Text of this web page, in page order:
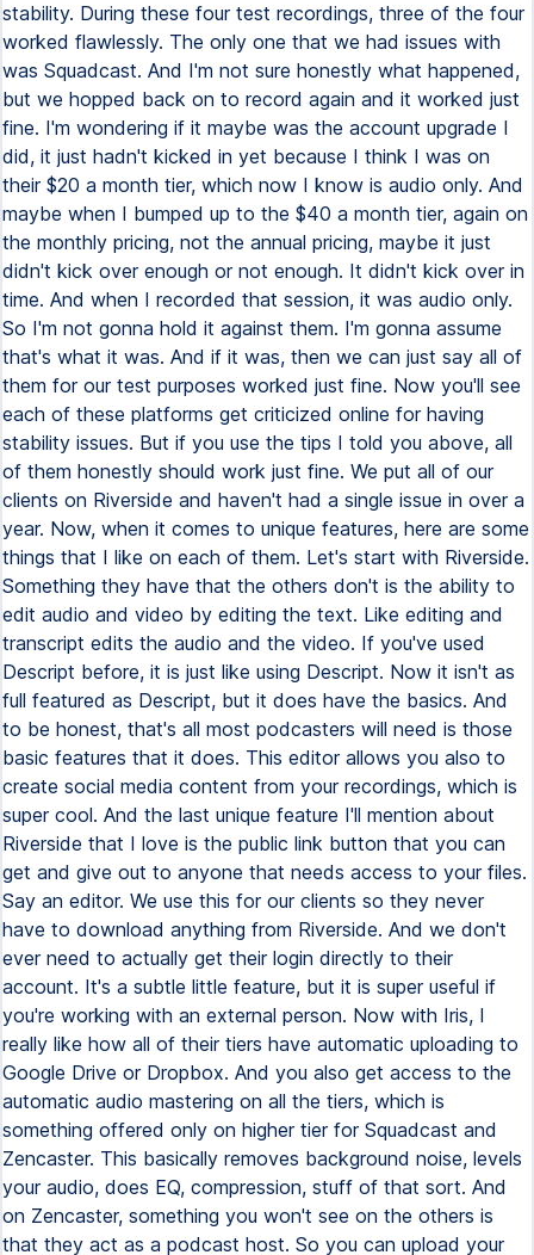
stability. During these four test recordings, three of the four
worked flawlessly. The only one that we had issues with
was Squadcast. And I'm not sure honestly what happened,
but we hopped back on to record again and it worked just
fine. I'm wondering if it maybe was the account upgrade I
did, it just hadn't kicked in yet because I think I was on
their $20 a month tier, which now I know is audio only. And
maybe when I bumped up to the $40 a month tier, again on
the monthly pricing, not the annual pricing, maybe it just
didn't kick over enough or not enough. It didn't kick over in
time. And when I recorded that session, it was audio only.
So I'm not gonna hold it against them. I'm gonna assume
that's what it was. And if it was, then we can just say all of
them for our test purposes worked just fine. Now you'll see
each of these platforms get criticized online for having
stability issues. But if you use the tips I told you above, all
of them honestly should work just fine. We put all of our
clients on Riverside and haven't had a single issue in over a
year. Now, when it comes to unique features, here are some
things that I like on each of them. Let's start with Riverside.
Something they have that the others don't is the ability to
edit audio and video by editing the text. Like editing and
transcript edits the audio and the video. If you've used
Descript before, it is just like using Descript. Now it isn't as
full featured as Descript, but it does have the basics. And
to be honest, that's all most podcasters will need is those
basic features that it does. This editor allows you also to
create social media content from your recordings, which is
super cool. And the last unique feature I'll mention about
Riverside that I love is the public link button that you can
get and give out to anyone that needs access to your files.
Say an editor. We use this for our clients so they never
have to download anything from Riverside. And we don't
ever need to actually get their login directly to their
account. It's a subtle little feature, but it is super useful if
you're working with an external person. Now with Iris, I
really like how all of their tiers have automatic uploading to
Google Drive or Dropbox. And you also get access to the
automatic audio mastering on all the tiers, which is
something offered only on higher tier for Squadcast and
Zencaster. This basically removes background noise, levels
your audio, does EQ, compression, stuff of that sort. And
on Zencaster, something you won't see on the others is
that they act as a podcast host. So you can upload your